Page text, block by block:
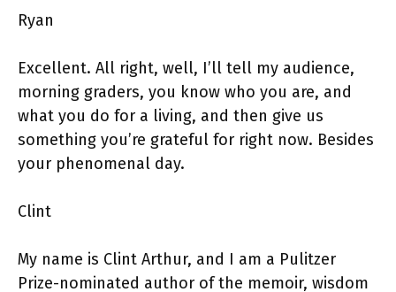
Ryan
Excellent. All right, well, I’ll tell my audience,
morning graders, you know who you are, and
what you do for a living, and then give us
something you’re grateful for right now. Besides
your phenomenal day.
Clint
My name is Clint Arthur, and I am a Pulitzer
Prize-nominated author of the memoir, wisdom